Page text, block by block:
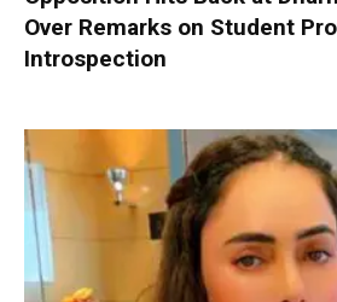
Over Remarks on Student
Introspection